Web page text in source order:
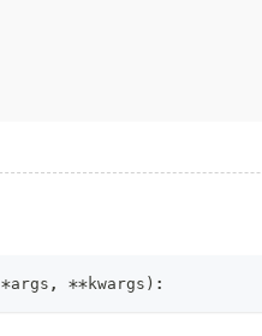
*args , **kwargs ) :